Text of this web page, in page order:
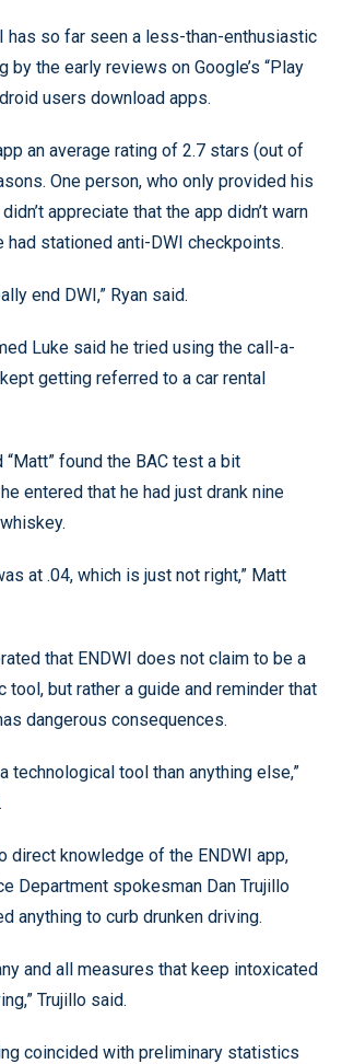
has so far seen a less-than-enthusiastic
by the early reviews on Google’s “Play
users download apps.
an average rating of 2.7 stars (out of
One person, who only provided his
appreciate that the app didn’t warn
had stationed anti-DWI checkpoints.
end DWI,” Ryan said.
Luke said he tried using the call-a-
getting referred to a car rental
“Matt” found the BAC test a bit
entered that he had just drank nine
at .04, which is just not right,” Matt
that ENDWI does not claim to be a
but rather a guide and reminder that
dangerous consequences.
technological tool than anything else,”
direct knowledge of the ENDWI app,
Department spokesman Dan Trujillo
anything to curb drunken driving.
and all measures that keep intoxicated
Trujillo said.
coincided with preliminary statistics